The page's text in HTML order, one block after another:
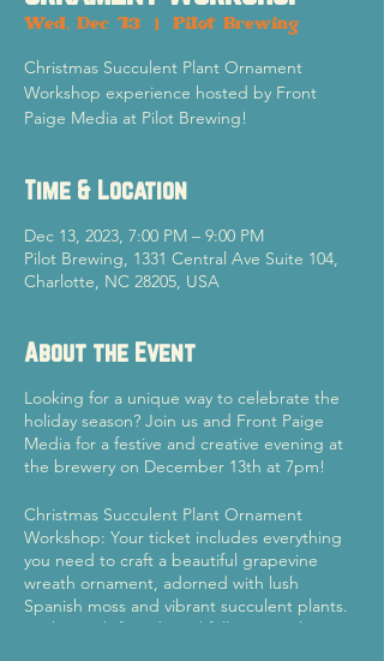
Wed, Dec 13 Pilot Brewing
Christmas Succulent Plant Ornament
Workshop experience hosted by Front
Paige Media at Pilot Brewing!
Time & Location
Dec 13, 2023, 7:00 PM – 9:00 PM
Pilot Brewing, 1331 Central Ave Suite 104,
Charlotte, NC 28205, USA
About the Event
Looking for a unique way to celebrate the
holiday season? Join us and Front Paige
Media for a festive and creative evening at
the brewery on December 13th at 7pm!
Christmas Succulent Plant Ornament
Workshop: Your ticket includes everything
you need to craft a beautiful grapevine
wreath ornament, adorned with lush
Spanish moss and vibrant succulent plants.
Gather with friends and fellow succulent